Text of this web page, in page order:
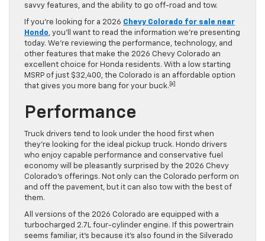
savvy features, and the ability to go off-road and tow.
If you’re looking for a 2026 Chevy Colorado for sale near
Hondo, you’ll want to read the information we’re presenting
today. We’re reviewing the performance, technology, and
other features that make the 2026 Chevy Colorado an
excellent choice for Honda residents. With a low starting
MSRP of just $32,400, the Colorado is an affordable option
that gives you more bang for your buck. [a]
Performance
Truck drivers tend to look under the hood first when
they’re looking for the ideal pickup truck. Hondo drivers
who enjoy capable performance and conservative fuel
economy will be pleasantly surprised by the 2026 Chevy
Colorado’s offerings. Not only can the Colorado perform on
and off the pavement, but it can also tow with the best of
them.
All versions of the 2026 Colorado are equipped with a
turbocharged 2.7L four-cylinder engine. If this powertrain
seems familiar, it’s because it’s also found in the Silverado